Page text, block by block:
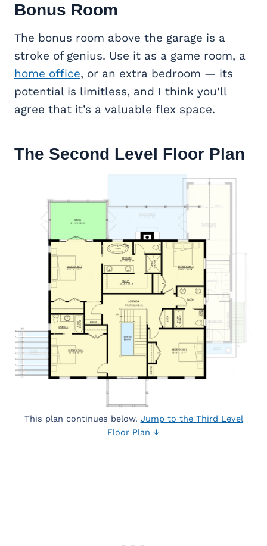
Bonus Room
The bonus room above the garage is a
stroke of genius. Use it as a game room, a
home office, or an extra bedroom — its
potential is limitless, and I think you’ll
agree that it’s a valuable flex space.
The Second Level Floor Plan
This plan continues below. Jump to the Third Level
Floor Plan ↓